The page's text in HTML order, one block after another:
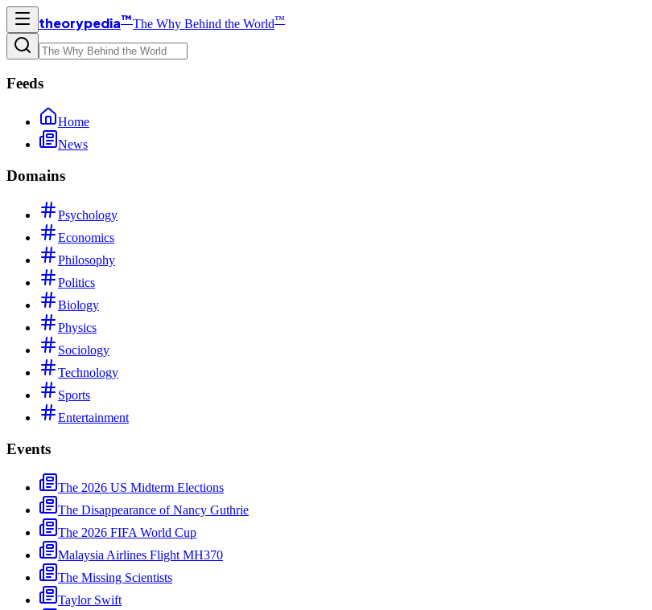
theorypedia™The Why Behind the World™
Feeds
Home
News
Domains
Psychology
Economics
Philosophy
Politics
Biology
Physics
Sociology
Technology
Sports
Entertainment
Events
The 2026 US Midterm Elections
The Disappearance of Nancy Guthrie
The 2026 FIFA World Cup
Malaysia Airlines Flight MH370
The Missing Scientists
Taylor Swift